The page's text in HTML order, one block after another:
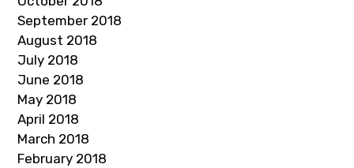
September 2018
August 2018
July 2018
June 2018
May 2018
April 2018
March 2018
February 2018